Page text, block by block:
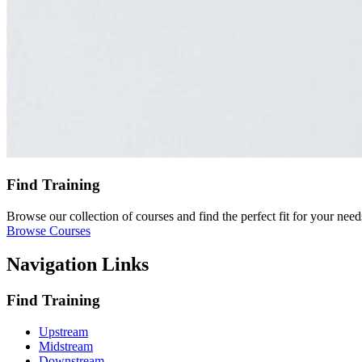
Find Training
Browse our collection of courses and find the perfect fit for your
Browse Courses
Navigation Links
Find Training
Upstream
Midstream